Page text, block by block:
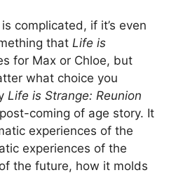
complicated, if it’s even
that Life is
for Max or Chloe, but
what choice you
Life is Strange: Reunion
coming of age story. It
experiences of the
experiences of the
the future, how it molds